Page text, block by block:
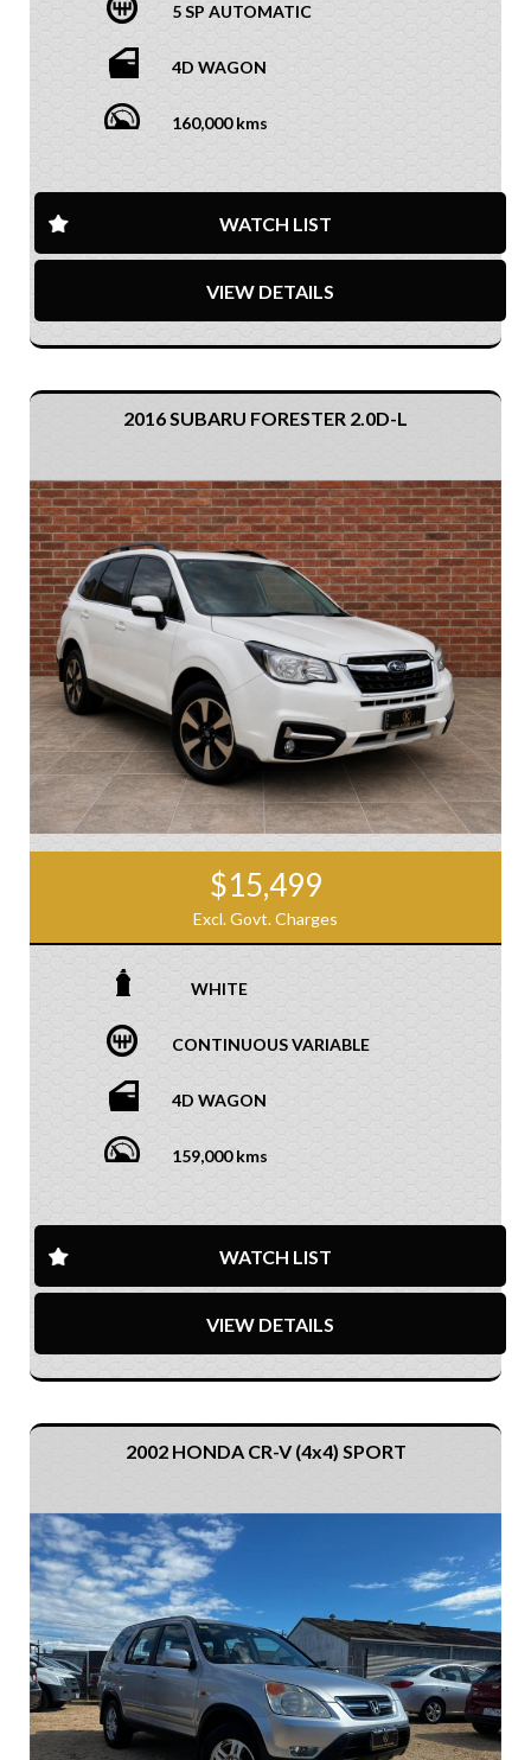
5 SP AUTOMATIC
4D WAGON
160,000 kms
WATCH LIST
VIEW DETAILS
2016 SUBARU FORESTER 2.0D-L
$15,499
Excl. Govt. Charges
WHITE
CONTINUOUS VARIABLE
4D WAGON
159,000 kms
WATCH LIST
VIEW DETAILS
2002 HONDA CR-V (4x4) SPORT